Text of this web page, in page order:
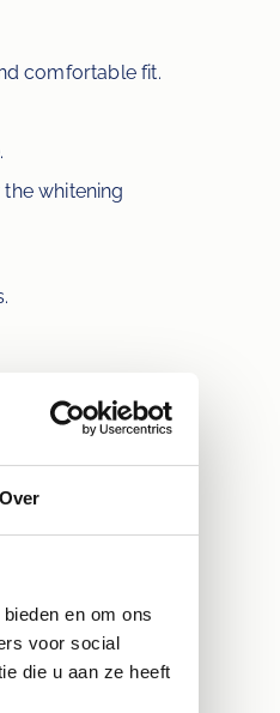
Over
en om ons
voor social
die u aan ze heeft
comfortable fit.
whitening
after the
that any dental
for using
the whitening
an
how we